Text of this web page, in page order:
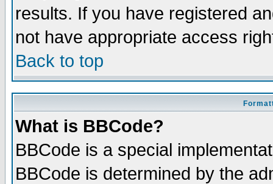
results. If you have registered
not have appropriate access
Back to top
What is BBCode?
BBCode is a special
BBCode is determined by the